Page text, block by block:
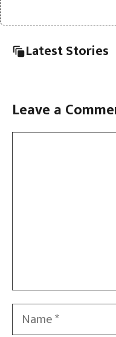
Latest Stories
Leave a
Name